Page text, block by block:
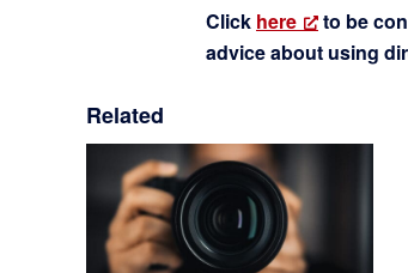
Click here
to be
advice about using
Related